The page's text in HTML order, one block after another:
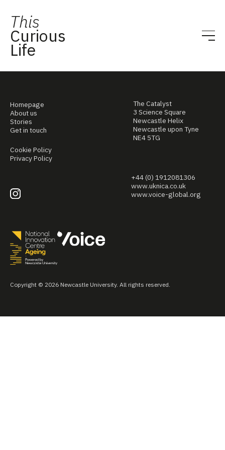
This
Curious
Life
Homepage
About us
Stories
Get in touch
Cookie Policy
Privacy Policy
The Catalyst
3 Science Square
Newcastle Helix
Newcastle upon Tyne
NE4 5TG
+44 (0) 1912081306
www.uknica.co.uk
www.voice-global.org
Copyright © 2026 Newcastle University. All rights reserved.